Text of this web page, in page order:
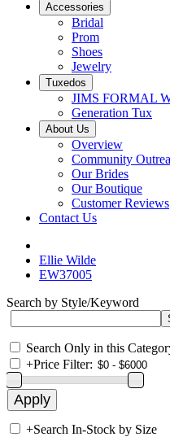
Accessories
Bridal
Prom
Shoes
Jewelry
Tuxedos
JIMS FORMAL
Generation Tux
About Us
Overview
Community
Our Brides
Our Boutique
Customer Reviews
Contact Us
Ellie Wilde
EW37005
Search by Style/Keyword
Search Only in this
+Price Filter:
+Search In-Stock by Size